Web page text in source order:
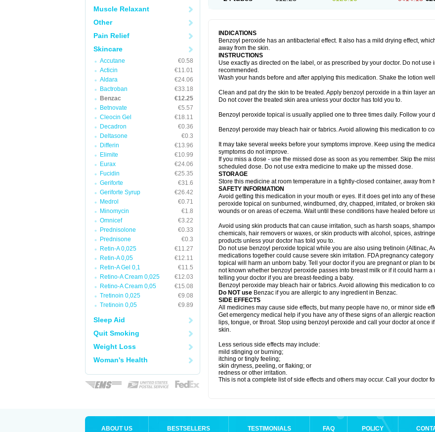
Muscle Relaxant
Other
Pain Relief
Skincare
Accutane
€0.58
Acticin
€11.01
Aldara
€24.06
Bactroban
€33.18
Benzac
€12.25
Betnovate
€5.57
Cleocin Gel
€18.11
Decadron
€0.36
Deltasone
€0.3
Differin
€13.96
Elimite
€10.99
Eurax
€24.06
Fucidin
€25.35
Geriforte
€31.6
Geriforte Syrup
€26.42
Medrol
€0.71
Minomycin
€1.8
Omnicef
€3.22
Prednisolone
€0.33
Prednisone
€0.3
Retin-A 0,025
€11.27
Retin-A 0,05
€12.11
Retin-A Gel 0,1
€11.5
Retino-A Cream 0,025
€12.03
Retino-A Cream 0,05
€15.08
Tretinoin 0,025
€9.08
Tretinoin 0,05
€9.89
Sleep Aid
Quit Smoking
Weight Loss
Woman's Health
INDICATIONS
Benzoyl peroxide has an antibacterial effect. It also has a mild drying effect,
away from the skin.
INSTRUCTIONS
Use exactly as directed on the label, or as prescribed by your doctor. Do not
recommended.
Wash your hands before and after applying this medication. Shake the lotion
Clean and pat dry the skin to be treated. Apply benzoyl peroxide in a thin layer
Do not cover the treated skin area unless your doctor has told you to.
Benzoyl peroxide topical is usually applied one to three times daily. Follow your
Benzoyl peroxide may bleach hair or fabrics. Avoid allowing this medication to
It may take several weeks before your symptoms improve. Keep using the
symptoms do not improve.
If you miss a dose - use the missed dose as soon as you remember. Skip the
scheduled dose. Do not use extra medicine to make up the missed dose.
STORAGE
Store this medicine at room temperature in a tightly-closed container, away from
SAFETY INFORMATION
Avoid getting this medication in your mouth or eyes. If it does get into any of
peroxide topical on sunburned, windburned, dry, chapped, irritated, or broken
wounds or on areas of eczema. Wait until these conditions have healed before
Avoid using skin products that can cause irritation, such as harsh soaps,
chemicals, hair removers or waxes, or skin products with alcohol, spices,
products unless your doctor has told you to.
Do not use benzoyl peroxide topical while you are also using tretinoin (Altinac,
medications together could cause severe skin irritation. FDA pregnancy
topical will harm an unborn baby. Tell your doctor if you are pregnant or plan to
not known whether benzoyl peroxide passes into breast milk or if it could harm
telling your doctor if you are breast-feeding a baby.
Benzoyl peroxide may bleach hair or fabrics. Avoid allowing this medication to
Do NOT use Benzac if you are allergic to any ingredient in Benzac.
SIDE EFFECTS
All medicines may cause side effects, but many people have no, or minor side
Get emergency medical help if you have any of these signs of an allergic
lips, tongue, or throat. Stop using benzoyl peroxide and call your doctor at once
skin.
Less serious side effects may include:
mild stinging or burning;
itching or tingly feeling;
skin dryness, peeling, or flaking; or
redness or other irritation.
This is not a complete list of side effects and others may occur. Call your doctor
ABOUT US BESTSELLERS TESTIMONIALS FAQ POLICY